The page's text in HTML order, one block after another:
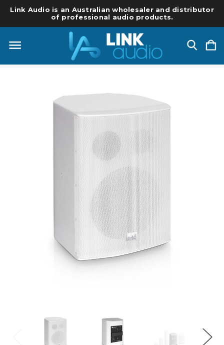
Link Audio is an Australian wholesaler and distributor
of professional audio products.